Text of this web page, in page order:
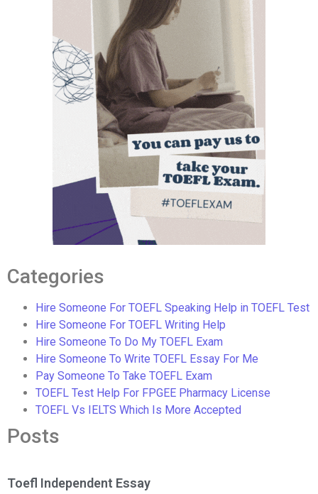
Categories
Hire Someone For TOEFL Speaking Help in TOEFL Test
Hire Someone For TOEFL Writing Help
Hire Someone To Do My TOEFL Exam
Hire Someone To Write TOEFL Essay For Me
Pay Someone To Take TOEFL Exam
TOEFL Test Help For FPGEE Pharmacy License
TOEFL Vs IELTS Which Is More Accepted
Posts
Toefl Independent Essay